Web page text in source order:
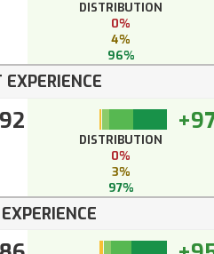
DISTRIBUTION
0%
4%
96%
EXPERIENCE
DISTRIBUTION
0%
3%
97%